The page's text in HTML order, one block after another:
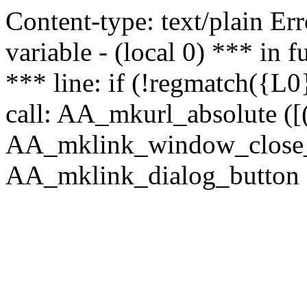
Content-type: text/plain
variable - (local 0) *** in
*** line: if
call: AA_mkurl_absolute